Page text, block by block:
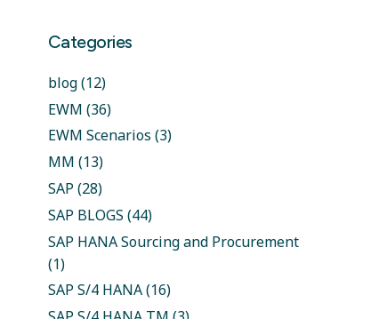
Categories
blog(12)
EWM (36)
EWM Scenarios (3)
MM (13)
SAP (28)
SAP BLOGS (44)
SAP HANA Sourcing and Procurement
(1)
SAP S/4 HANA(16)